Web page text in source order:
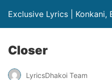
Exclusive Lyrics | Konkani,
Closer
LyricsDhakoi Team